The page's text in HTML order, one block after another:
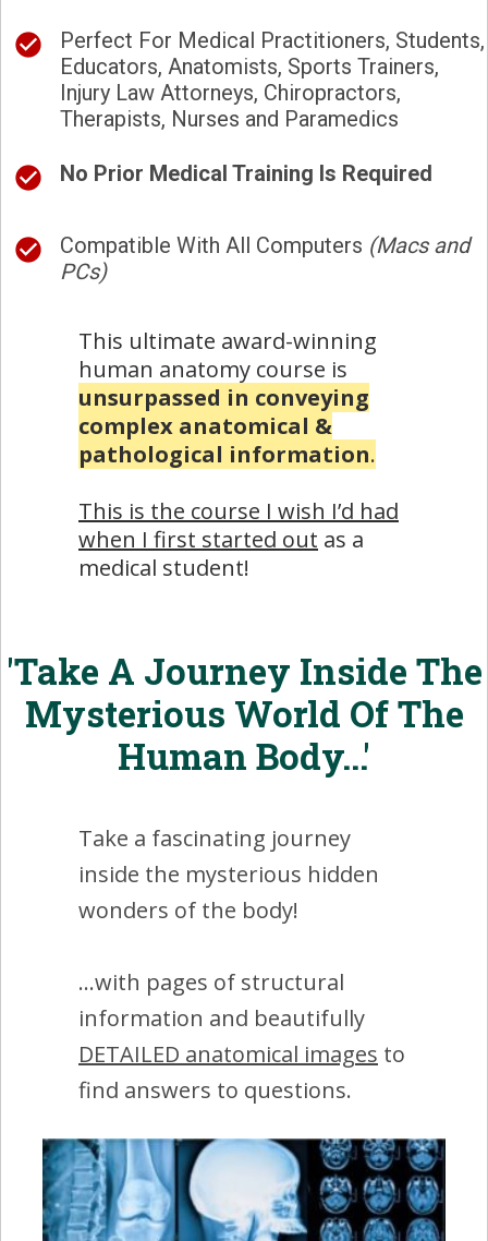
Perfect For Medical Practitioners, Students,
Educators, Anatomists, Sports Trainers,
Injury Law Attorneys, Chiropractors,
Therapists, Nurses and Paramedics
No Prior Medical Training Is Required
Compatible With All Computers (Macs and
PCs)
This ultimate award-winning
human anatomy course is
unsurpassed in conveying
complex anatomical &
pathological information.
This is the course I wish I’d had
when I first started out as a
medical student!
'Take A Journey Inside The
Mysterious World Of The
Human Body...'
Take a fascinating journey
inside the mysterious hidden
wonders of the body!
...with pages of structural
information and beautifully
DETAILED anatomical images to
find answers to questions.